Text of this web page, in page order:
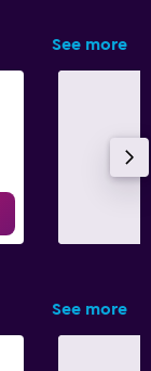
See more
See more